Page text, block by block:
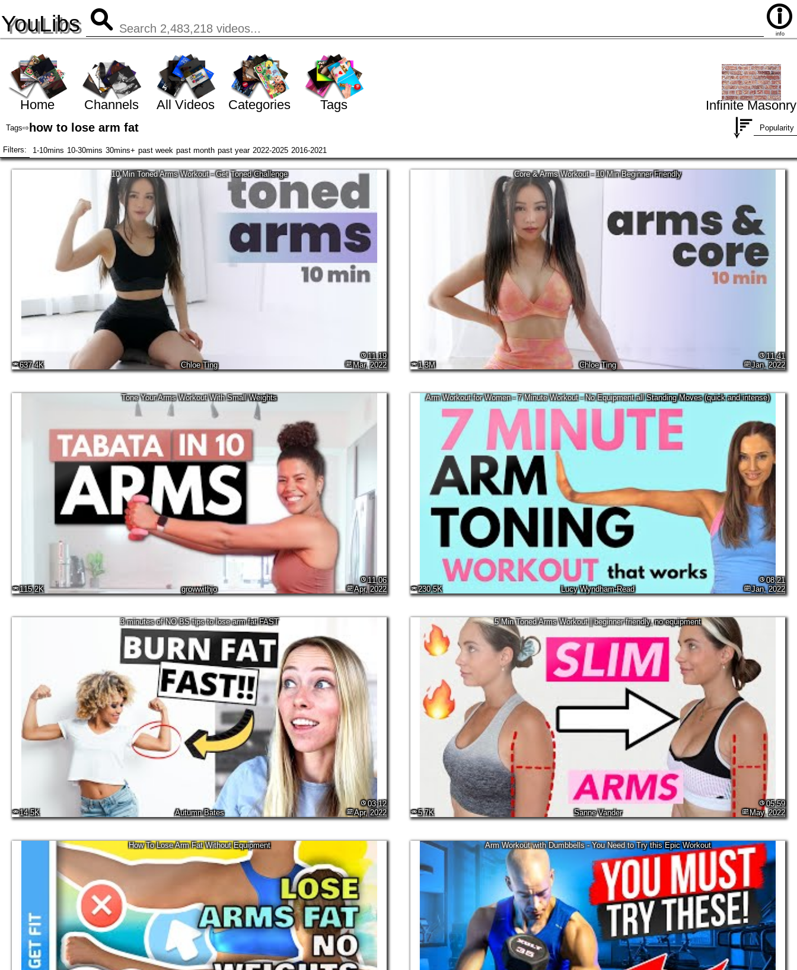
YouLibs info
Home Channels All Videos Categories Tags Infinite Masonry
Tags⇨ how to lose arm fat Popularity
Filters: 1-10mins 10-30mins 30mins+ past week past month past year 2022-2025 2016-2021
10 Min Toned Arms Workout - Get Toned Challenge
Chloe Ting
11:19
Mar, 2022
637.4K
Core & Arms Workout - 10 Min Beginner Friendly
Chloe Ting
11:41
Jan, 2022
1.3M
Tone Your Arms Workout With Small Weights
growwithjo
11:06
Apr, 2022
115.2K
Arm Workout for Women - 7 Minute Workout - No Equipment all Standing Moves (quick and intense)
Lucy Wyndham-Read
08:21
Jan, 2022
230.5K
3 minutes of NO BS tips to lose arm fat FAST
Autumn Bates
03:12
Apr, 2022
14.5K
5 Min Toned Arms Workout | beginner friendly, no equipment
Sanne Vander
05:59
May, 2022
5.7K
How To Lose Arm Fat Without Equipment Arm Workout with Dumbbells - You Need to Try this Epic Workout